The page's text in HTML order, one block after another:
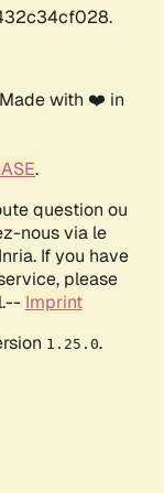
with ❤️ in
.
question ou
nous via le
If you have
please
Imprint
1.25.0.